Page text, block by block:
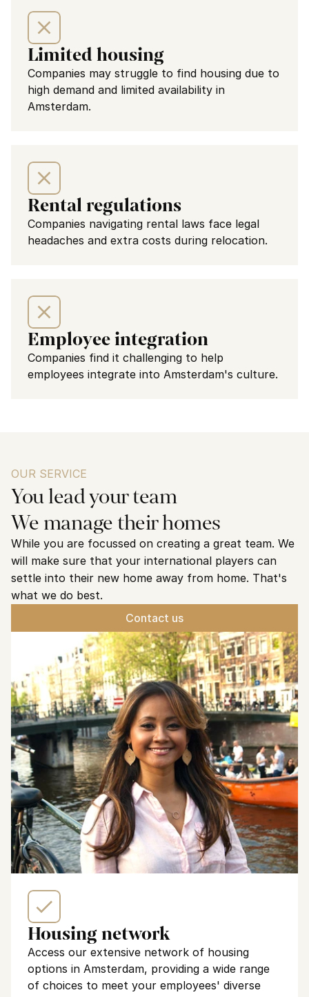
Limited housing
Companies may struggle to find housing due to
high demand and limited availability in
Amsterdam.
Rental regulations
Companies navigating rental laws face legal
headaches and extra costs during relocation.
Employee integration
Companies find it challenging to help
employees integrate into Amsterdam's culture.
OUR SERVICE
You lead your team
We manage their homes
While you are focussed on creating a great team. We
will make sure that your international players can
settle into their new home away from home. That's
what we do best.
Contact us
Housing network
Access our extensive network of housing
options in Amsterdam, providing a wide range
of choices to meet your employees' diverse